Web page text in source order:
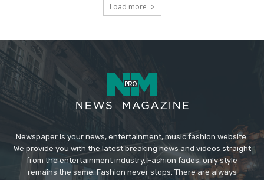
Load more
Newspaper is your news, entertainment, music fashion website.
We provide you with the latest breaking news and videos straight
from the entertainment industry. Fashion fades, only style
remains the same. Fashion never stops. There are always